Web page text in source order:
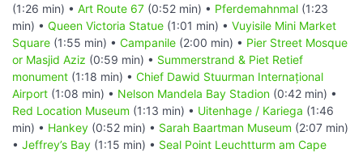
(1:26 min) • Art Route 67 (0:52 min) • Pferdemahnmal (1:23
min) • Queen Victoria Statue (1:01 min) • Vuyisile Mini Market
Square (1:55 min) • Campanile (2:00 min) • Pier Street Mosque
or Masjid Aziz (0:59 min) • Summerstrand & Piet Retief
monument (1:18 min) • Chief Dawid Stuurman Internațional
Airport (1:08 min) • Nelson Mandela Bay Stadion (0:42 min) •
Red Location Museum (1:13 min) • Uitenhage / Kariega (1:46
min) • Hankey (0:52 min) • Sarah Baartman Museum (2:07 min)
• Jeffrey’s Bay (1:15 min) • Seal Point Leuchtturm am Cape